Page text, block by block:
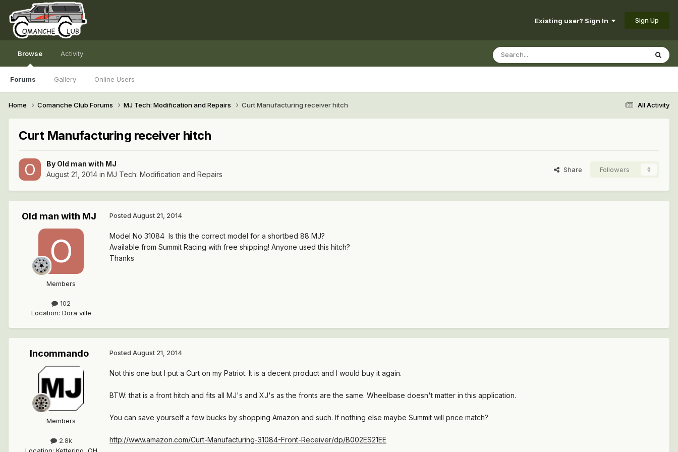
Existing user? Sign In Sign Up
Browse
Forums Gallery Online Users
Activity
All Activity
Home Comanche Club Forums MJ Tech: Modification and Repairs Curt Manufacturing receiver hitch
Curt Manufacturing receiver hitch
By Old man with MJ
August 21, 2014 in MJ Tech: Modification and Repairs
Share Followers 0
Old man with MJ
Members
102
Location: Dora ville
Posted August 21, 2014
Model No 31084 Is this the correct model for a shortbed 88 MJ?
Available from Summit Racing with free shipping! Anyone used this hitch?
Thanks
Incommando
Members
2.8k
Location: Kettering, OH
Posted August 21, 2014
Not this one but I put a Curt on my Patriot. It is a decent product and I would buy it again.
BTW: that is a front hitch and fits all MJ's and XJ's as the fronts are the same. Wheelbase doesn't matter in this application.
You can save yourself a few bucks by shopping Amazon and such. If nothing else maybe Summit will price match?
http://www.amazon.com/Curt-Manufacturing-31084-Front-Receiver/dp/B002ES21EE